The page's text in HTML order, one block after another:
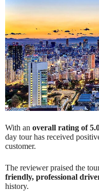
With an overall rating of
day tour has received
customer.
The reviewer praised the
friendly, professional
history.